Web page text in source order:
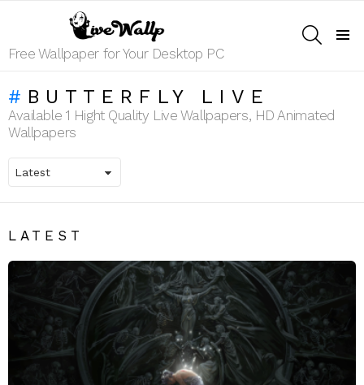
Free Wallpaper for Your Desktop PC
BUTTERFLY LIVE
Available 1 Hight Quality Live Wallpapers, HD Animated
Wallpapers
LATEST